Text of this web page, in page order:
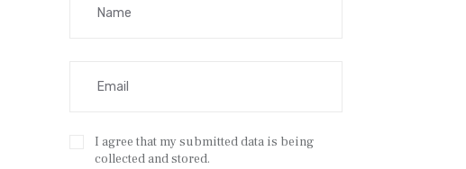
I agree that my submitted data is being
collected and stored.